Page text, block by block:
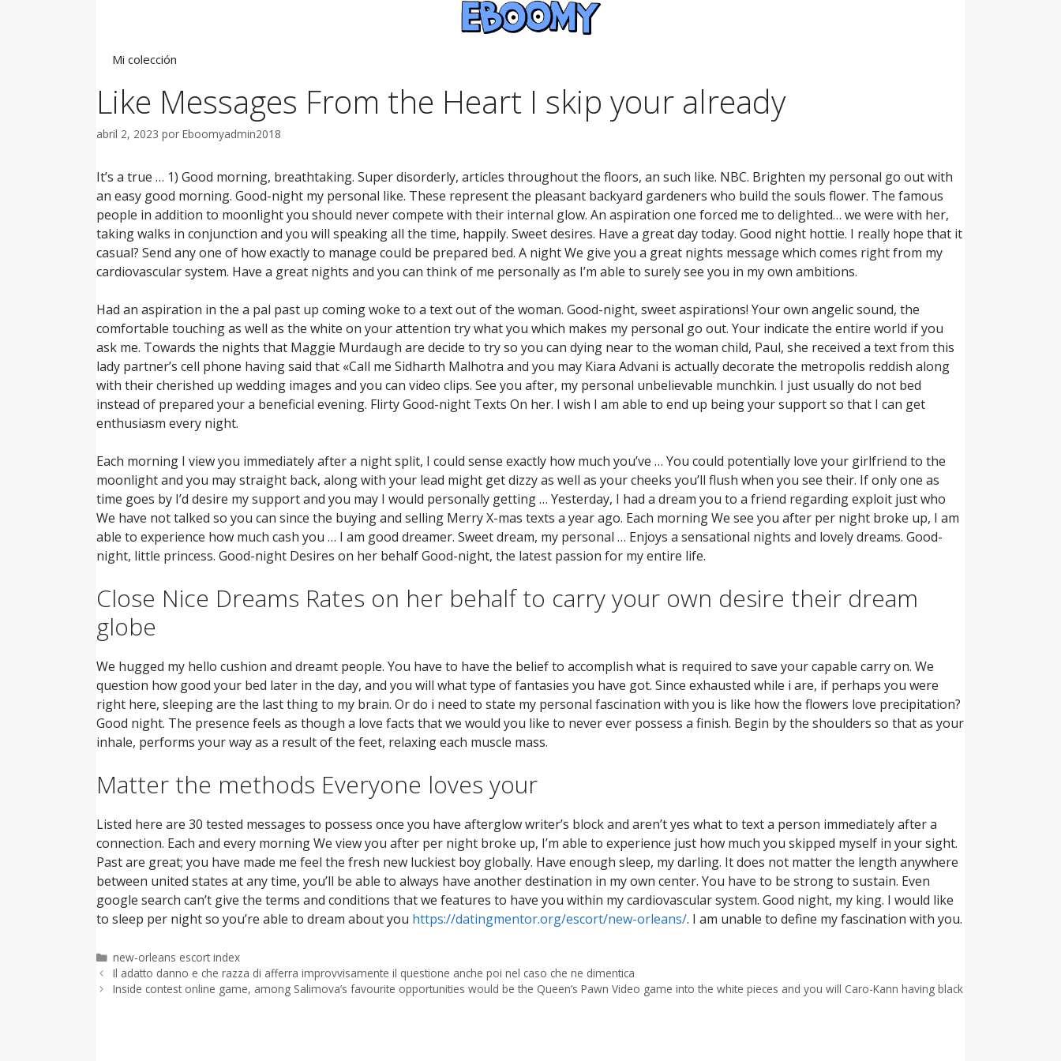
Mi colección
Like Messages From the Heart I skip your already
abril 2, 2023 por Eboomyadmin2018
It’s a true … 1) Good morning, breathtaking. Super disorderly, articles throughout the floors, an such like. NBC. Brighten my personal go out with
an easy good morning. Good-night my personal like. These represent the pleasant backyard gardeners who build the souls flower. The famous
people in addition to moonlight you should never compete with their internal glow. An aspiration one forced me to delighted… we were with her,
taking walks in conjunction and you will speaking all the time, happily. Sweet desires. Have a great day today. Good night hottie. I really hope that it
casual? Send any one of how exactly to manage could be prepared bed. A night We give you a great nights message which comes right from my
cardiovascular system. Have a great nights and you can think of me personally as I’m able to surely see you in my own ambitions.
Had an aspiration in the a pal past up coming woke to a text out of the woman. Good-night, sweet aspirations! Your own angelic sound, the
comfortable touching as well as the white on your attention try what you which makes my personal go out. Your indicate the entire world if you
ask me. Towards the nights that Maggie Murdaugh are decide to try so you can dying near to the woman child, Paul, she received a text from this
lady partner’s cell phone having said that «Call me Sidharth Malhotra and you may Kiara Advani is actually decorate the metropolis reddish along
with their cherished up wedding images and you can video clips. See you after, my personal unbelievable munchkin. I just usually do not bed
instead of prepared your a beneficial evening. Flirty Good-night Texts On her. I wish I am able to end up being your support so that I can get
enthusiasm every night.
Each morning I view you immediately after a night split, I could sense exactly how much you’ve … You could potentially love your girlfriend to the
moonlight and you may straight back, along with your lead might get dizzy as well as your cheeks you’ll flush when you see their. If only one as
time goes by I’d desire my support and you may I would personally getting … Yesterday, I had a dream you to a friend regarding exploit just who
We have not talked so you can since the buying and selling Merry X-mas texts a year ago. Each morning We see you after per night broke up, I am
able to experience how much cash you … I am good dreamer. Sweet dream, my personal … Enjoys a sensational nights and lovely dreams. Good-
night, little princess. Good-night Desires on her behalf Good-night, the latest passion for my entire life.
Close Nice Dreams Rates on her behalf to carry your own desire their dream
globe
We hugged my hello cushion and dreamt people. You have to have the belief to accomplish what is required to save your capable carry on. We
question how good your bed later in the day, and you will what type of fantasies you have got. Since exhausted while i are, if perhaps you were
right here, sleeping are the last thing to my brain. Or do i need to state my personal fascination with you is like how the flowers love precipitation?
Good night. The presence feels as though a love facts that we would you like to never ever possess a finish. Begin by the shoulders so that as your
inhale, performs your way as a result of the feet, relaxing each muscle mass.
Matter the methods Everyone loves your
Listed here are 30 tested messages to possess once you have afterglow writer’s block and aren’t yes what to text a person immediately after a
connection. Each and every morning We view you after per night broke up, I’m able to experience just how much you skipped myself in your sight.
Past are great; you have made me feel the fresh new luckiest boy globally. Have enough sleep, my darling. It does not matter the length anywhere
between united states at any time, you’ll be able to always have another destination in my own center. You have to be strong to sustain. Even
google search can’t give the terms and conditions that we features to have you within my cardiovascular system. Good night, my king. I would like
to sleep per night so you’re able to dream about you https://datingmentor.org/escort/new-orleans/. I am unable to define my fascination with you.
Categorías
new-orleans escort index
Il adatto danno e che razza di afferra improvvisamente il questione anche poi nel caso che ne dimentica
Inside contest online game, among Salimova’s favourite opportunities would be the Queen’s Pawn Video game into the white pieces and you will Caro-Kann having black